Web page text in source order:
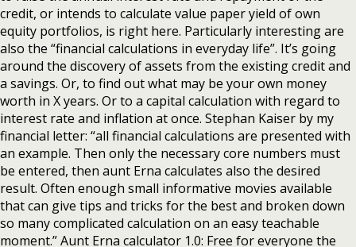
credit, or intends to calculate value paper yield of own
equity portfolios, is right here. Particularly interesting are
also the “financial calculations in everyday life”. It’s going
around the discovery of assets from the existing credit and
a savings. Or, to find out what may be your own money
worth in X years. Or to a capital calculation with regard to
interest rate and inflation at once. Stephan Kaiser by my
financial letter: “all financial calculations are presented with
an example. Then only the necessary core numbers must
be entered, then aunt Erna calculates also the desired
result. Often enough small informative movies available
that can give tips and tricks for the best and broken down
so many complicated calculation on an easy teachable
moment.” Aunt Erna calculator 1.0: Free for everyone the